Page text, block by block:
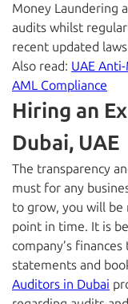
Money Laundering
audits whilst
recent updated
Also read: UAE
AML Compliance
Hiring an
Dubai, UAE
The transparency
must for any
to grow, you will be
point in time. It is
company’s
statements and
Auditors in Dubai